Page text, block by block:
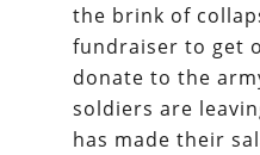
the brink of
fundraiser to get
donate to the
soldiers are
has made their